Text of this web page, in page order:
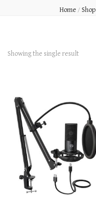
Home / Shop
Showing the single result